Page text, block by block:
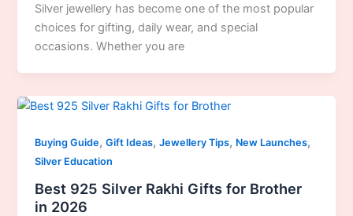
Silver jewellery has become one of the most popular
choices for gifting, daily wear, and special
occasions. Whether you are
Buying Guide,Gift Ideas,Jewellery Tips, New Launches,
Silver Education
Best 925 Silver Rakhi Gifts for Brother
in 2026